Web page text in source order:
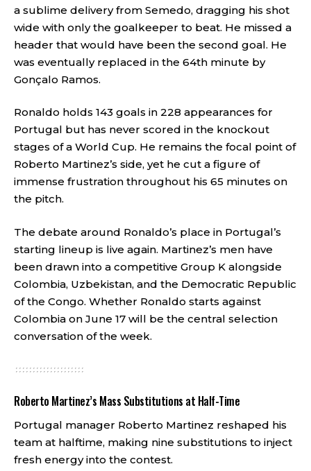
a sublime delivery from Semedo, dragging his shot
wide with only the goalkeeper to beat. He missed a
header that would have been the second goal. He
was eventually replaced in the 64th minute by
Gonçalo Ramos.
Ronaldo holds 143 goals in 228 appearances for
Portugal but has never scored in the knockout
stages of a World Cup. He remains the focal point of
Roberto Martinez’s side, yet he cut a figure of
immense frustration throughout his 65 minutes on
the pitch.
The debate around Ronaldo’s place in Portugal’s
starting lineup is live again. Martinez’s men have
been drawn into a competitive Group K alongside
Colombia, Uzbekistan, and the Democratic Republic
of the Congo. Whether Ronaldo starts against
Colombia on June 17 will be the central selection
conversation of the week.
Roberto Martinez’s Mass Substitutions at Half-Time
Portugal manager Roberto Martinez reshaped his
team at halftime, making nine substitutions to inject
fresh energy into the contest.